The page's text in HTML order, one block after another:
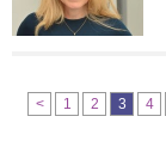
< 1 2 3 4